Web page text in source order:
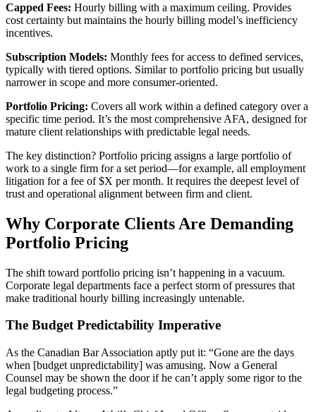
Capped Fees: Hourly billing with a maximum ceiling. Provides
cost certainty but maintains the hourly billing model’s inefficiency
incentives.
Subscription Models: Monthly fees for access to defined services,
typically with tiered options. Similar to portfolio pricing but usually
narrower in scope and more consumer-oriented.
Portfolio Pricing: Covers all work within a defined category over a
specific time period. It’s the most comprehensive AFA, designed for
mature client relationships with predictable legal needs.
The key distinction? Portfolio pricing assigns a large portfolio of
work to a single firm for a set period—for example, all employment
litigation for a fee of $X per month. It requires the deepest level of
trust and operational alignment between firm and client.
Why Corporate Clients Are Demanding
Portfolio Pricing
The shift toward portfolio pricing isn’t happening in a vacuum.
Corporate legal departments face a perfect storm of pressures that
make traditional hourly billing increasingly untenable.
The Budget Predictability Imperative
As the Canadian Bar Association aptly put it: “Gone are the days
when [budget unpredictability] was amusing. Now a General
Counsel may be shown the door if he can’t apply some rigor to the
legal budgeting process.”